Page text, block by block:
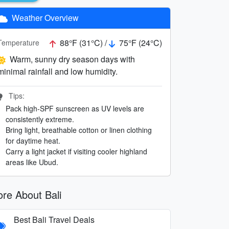
Weather Overview
88°F (31°C) /
75°F (24°C)
Warm, sunny dry season days with
rainfall and low humidity.
Tips:
Pack high-SPF sunscreen as UV levels are
consistently extreme.
Bring light, breathable cotton or linen clothing
for daytime heat.
Carry a light jacket if visiting cooler highland
areas like Ubud.
About Bali
Best Bali Travel Deals